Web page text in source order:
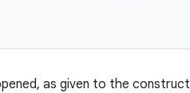
as given to the